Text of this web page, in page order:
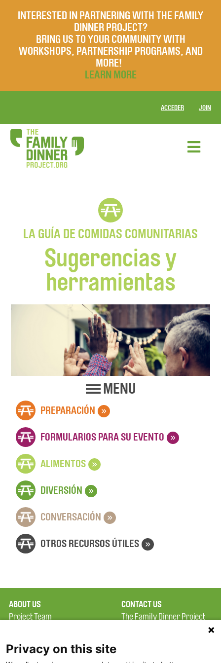
INTERESTED IN PARTNERING WITH THE FAMILY
DINNER PROJECT?
BRING US TO YOUR COMMUNITY WITH
WORKSHOPS, PARTNERSHIP PROGRAMS, AND
MORE!
LEARN MORE
ACCEDER JOIN
LA GUÍA DE COMIDAS COMUNITARIAS
Sugerencias y
herramientas
MENU
PREPARACIÓN »
FORMULARIOS PARA SU EVENTO »
ALIMENTOS »
DIVERSIÓN »
CONVERSACIÓN »
OTROS RECURSOS ÚTILES »
ABOUT US
Project Team
Terms of Use
CONTACT US
The Family Dinner Project
Privacy on this site